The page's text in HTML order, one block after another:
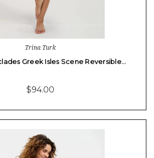
Trina Turk
Greek Isles Scene Reversible…
$94.00